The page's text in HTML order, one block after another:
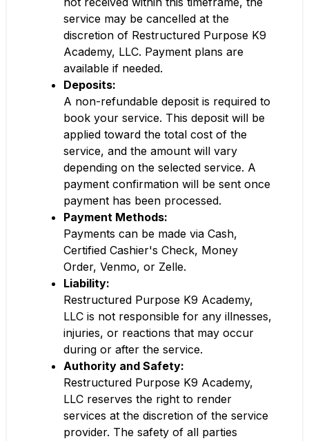
service may be cancelled at the
discretion of Restructured Purpose K9
Academy, LLC. Payment plans are
available if needed.
Deposits:
A non-refundable deposit is required to
book your service. This deposit will be
applied toward the total cost of the
service, and the amount will vary
depending on the selected service. A
payment confirmation will be sent once
payment has been processed.
Payment Methods:
Payments can be made via Cash,
Certified Cashier's Check, Money
Order, Venmo, or Zelle.
Liability:
Restructured Purpose K9 Academy,
LLC is not responsible for any illnesses,
injuries, or reactions that may occur
during or after the service.
Authority and Safety:
Restructured Purpose K9 Academy,
LLC reserves the right to render
services at the discretion of the service
provider. The safety of all parties